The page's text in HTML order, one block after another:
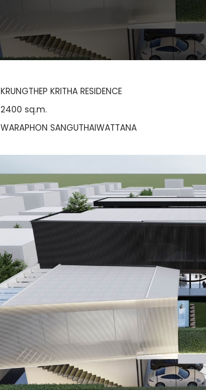
KRUNGTHEP KRITHA RESIDENCE
2400 sq.m.
WARAPHON SANGUTHAIWATTANA